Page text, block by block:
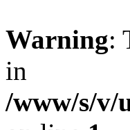
Warning:
in
/www/s/v/